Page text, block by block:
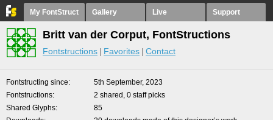
My FontStruct Gallery Live Support
Britt van der Corput, FontStructions
Fontstructions Favorites Contact
Fontstructing since
5th September, 2023
Fontstructions
2 shared, 0 staff picks
Shared Glyphs
85